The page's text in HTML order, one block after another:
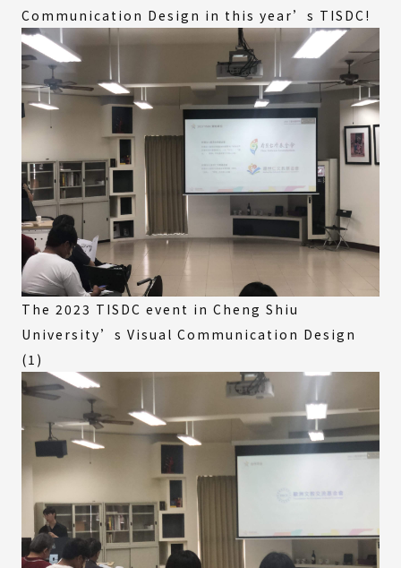
Communication Design in this year’s TISDC!
The 2023 TISDC event in Cheng Shiu
University’s Visual Communication Design
(1)